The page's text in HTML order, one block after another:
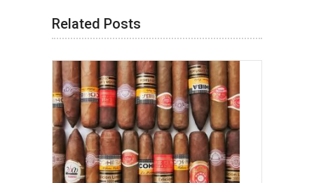
Related Posts